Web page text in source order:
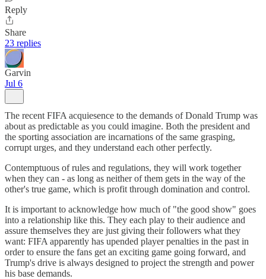
Reply
Share
23 replies
Garvin
Jul 6
The recent FIFA acquiesence to the demands of Donald Trump was
about as predictable as you could imagine. Both the president and
the sporting association are incarnations of the same grasping,
corrupt urges, and they understand each other perfectly.
Contemptuous of rules and regulations, they will work together
when they can - as long as neither of them gets in the way of the
other's true game, which is profit through domination and control.
It is important to acknowledge how much of "the good show" goes
into a relationship like this. They each play to their audience and
assure themselves they are just giving their followers what they
want: FIFA apparently has upended player penalties in the past in
order to ensure the fans get an exciting game going forward, and
Trump's drive is always designed to project the strength and power
his base demands.